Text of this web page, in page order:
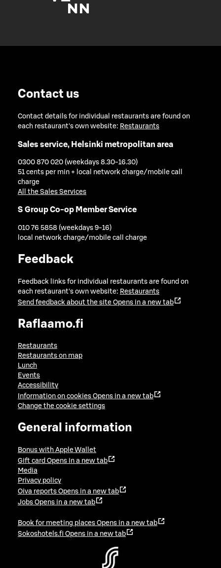
Contact us
Contact details for individual restaurants are found on
each restaurant's own website: Restaurants
Sales service, Helsinki metropolitan area
0300 870 020 (weekdays 8.30-16.30)
51 cents per min + local network charge/mobile call
charge
All the Sales Services
S Group Co-op Member Service
010 76 5858 (weekdays 9-16)
local network charge/mobile call charge
Feedback
Feedback links for individual restaurants are found on
each restaurant's own website: Restaurants
Send feedback about the site Opens in a new tab
Raflaamo.fi
Restaurants
Restaurants on map
Lunch
Events
Accessibility
Information on cookies Opens in a new tab
Change the cookie settings
General information
Bonus with Apple Wallet
Gift card Opens in a new tab
Media
Privacy policy
Oiva reports Opens in a new tab
Jobs Opens in a new tab
Book for meeting places Opens in a new tab
Sokoshotels.fi Opens in a new tab